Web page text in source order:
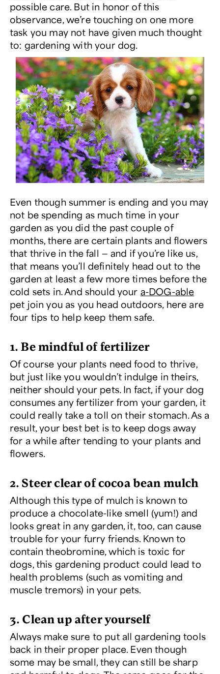
possible care. But in honor of this
observance, we’re touching on one more
task you may not have given much thought
to: gardening with your dog.
Even though summer is ending and you may
not be spending as much time in your
garden as you did the past couple of
months, there are certain plants and flowers
that thrive in the fall — and if you’re like us,
that means you’ll definitely head out to the
garden at least a few more times before the
cold sets in. And should your a-DOG-able
pet join you as you head outdoors, here are
four tips to help keep them safe.
1. Be mindful of fertilizer
Of course your plants need food to thrive,
but just like you wouldn’t indulge in theirs,
neither should your pets. In fact, if your dog
consumes any fertilizer from your garden, it
could really take a toll on their stomach. As a
result, your best bet is to keep dogs away
for a while after tending to your plants and
flowers.
2. Steer clear of cocoa bean mulch
Although this type of mulch is known to
produce a chocolate-like smell (yum!) and
looks great in any garden, it, too, can cause
trouble for your furry friends. Known to
contain theobromine, which is toxic for
dogs, this gardening product could lead to
health problems (such as vomiting and
muscle tremors) in your pets.
3. Clean up after yourself
Always make sure to put all gardening tools
back in their proper place. Even though
some may be small, they can still be sharp